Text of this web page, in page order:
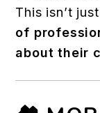
This isn’t
of
about their